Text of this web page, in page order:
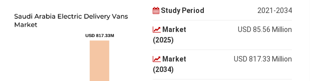
Study Period 2021-2034
Market
(2025)
USD 85.56 Million
Market
(2034)
USD 817.33 Million